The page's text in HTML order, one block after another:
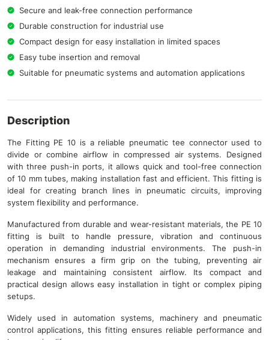
Secure and leak-free connection performance
Durable construction for industrial use
Compact design for easy installation in limited spaces
Easy tube insertion and removal
Suitable for pneumatic systems and automation applications
Description
The Fitting PE 10 is a reliable pneumatic tee connector used to
divide or combine airflow in compressed air systems. Designed
with three push-in ports, it allows quick and tool-free connection
of 10 mm tubes, making installation fast and efficient. This fitting is
ideal for creating branch lines in pneumatic circuits, improving
system flexibility and performance.
Manufactured from durable and wear-resistant materials, the PE 10
fitting is built to handle pressure, vibration and continuous
operation in demanding industrial environments. The push-in
mechanism ensures a firm grip on the tubing, preventing air
leakage and maintaining consistent airflow. Its compact and
practical design allows easy installation in tight or complex piping
setups.
Widely used in automation systems, machinery and pneumatic
control applications, this fitting ensures reliable performance and